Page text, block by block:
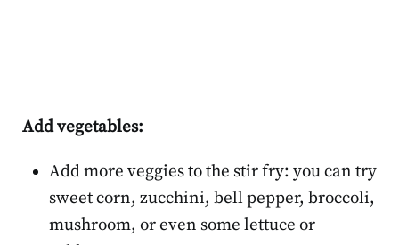
Add vegetables:
Add more veggies to the stir fry: you can try
sweet corn, zucchini, bell pepper, broccoli,
mushroom, or even some lettuce or